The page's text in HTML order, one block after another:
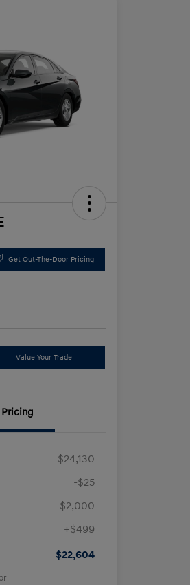
Get Out-The-Door Pricing
Value Your Trade
Pricing
$24,130
-$25
-$2,000
+$499
$22,604